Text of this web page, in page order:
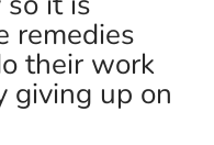
remedies
their work
giving up on